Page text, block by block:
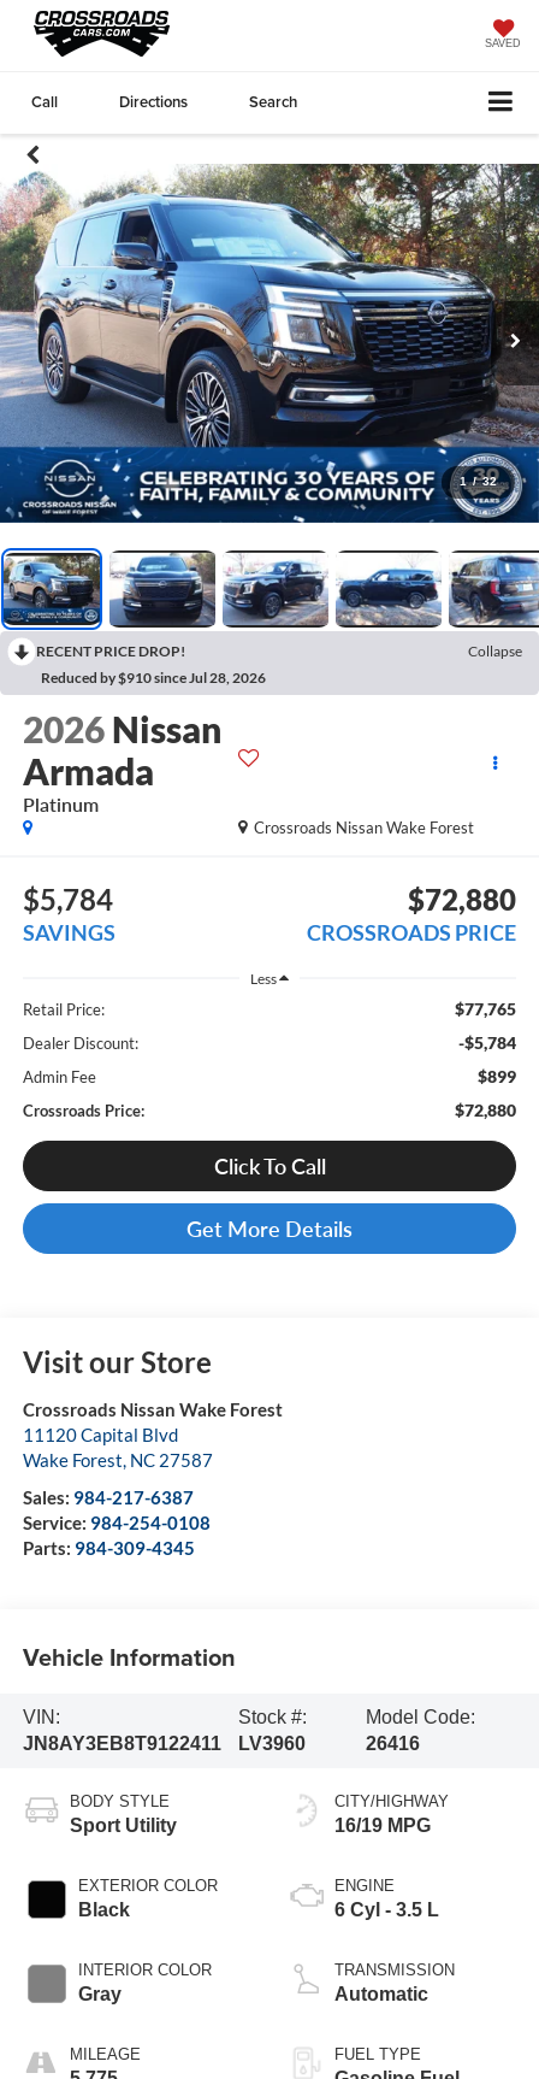
SAVED
Call Directions Search
1 / 32
RECENT PRICE DROP!
Collapse
Reduced by $910 since Jul 28, 2026
2026 Nissan
Armada
Platinum
Crossroads Nissan Wake Forest
$5,784
SAVINGS
$72,880
CROSSROADS PRICE
Less
Retail Price: $77,765
Dealer Discount: -$5,784
Admin Fee $899
Crossroads Price: $72,880
Click To Call
Get More Details
Visit our Store
Crossroads Nissan Wake Forest
11120 Capital Blvd
Wake Forest, NC 27587
Sales: 984-217-6387
Service: 984-254-0108
Parts: 984-309-4345
Vehicle Information
VIN:
JN8AY3EB8T9122411
Stock #:
LV3960
Model Code:
26416
BODY STYLE
Sport Utility
EXTERIOR COLOR
Black
INTERIOR COLOR
Gray
MILEAGE
CITY/HIGHWAY
16/19 MPG
ENGINE
6 Cyl - 3.5 L
TRANSMISSION
Automatic
FUEL TYPE